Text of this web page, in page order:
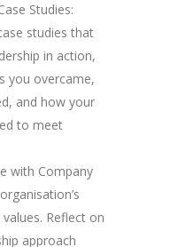
Studies:
studies that
in action,
you overcame,
and how your
to meet
with Company
Reflect on
approach